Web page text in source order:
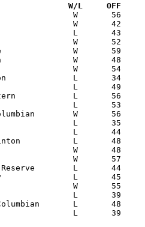
Date		Versus	               W/L     OFF